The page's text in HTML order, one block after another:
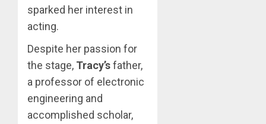
sparked her interest in
acting.
Despite her passion for
the stage, Tracy’sfather,
a professor of electronic
engineering and
accomplished scholar,